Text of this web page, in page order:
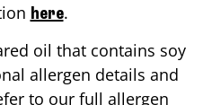
here.
oil that contains soy
allergen details and
to our full allergen